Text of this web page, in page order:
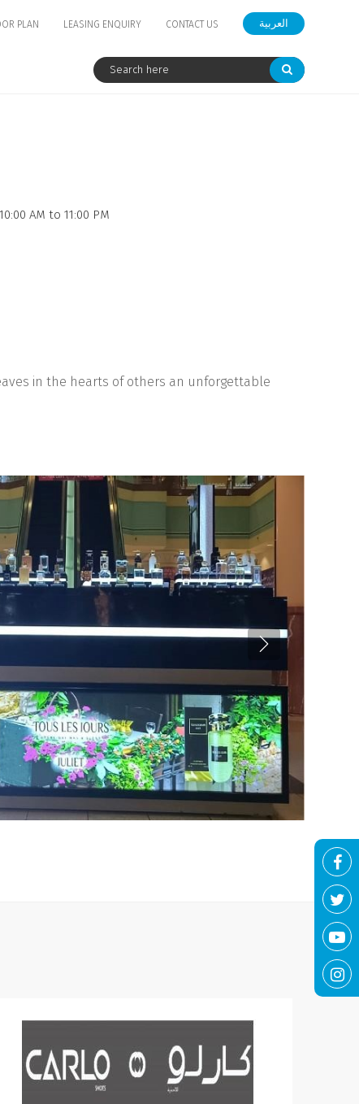
العربية PLAN LEASING ENQUIRY CONTACT US
AM to 11:00 PM
in the hearts of others an unforgettable